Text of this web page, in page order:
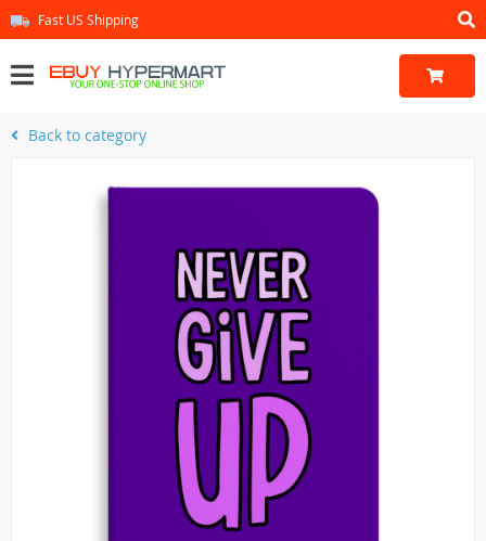
Fast US Shipping
Back to category